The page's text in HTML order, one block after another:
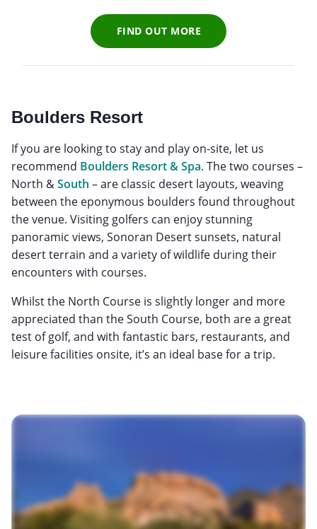
FIND OUT MORE
Boulders Resort
If you are looking to stay and play on-site, let us
recommend Boulders Resort & Spa. The two courses –
North &South – are classic desert layouts, weaving
between the eponymous boulders found throughout
the venue. Visiting golfers can enjoy stunning
panoramic views, Sonoran Desert sunsets, natural
desert terrain and a variety of wildlife during their
encounters with courses.
Whilst the North Course is slightly longer and more
appreciated than the South Course, both are a great
test of golf, and with fantastic bars, restaurants, and
leisure facilities onsite, it’s an ideal base for a trip.